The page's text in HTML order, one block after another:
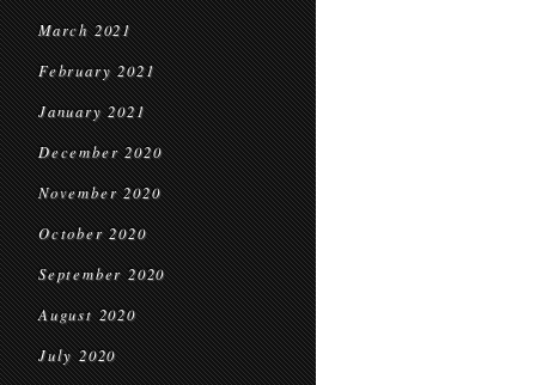
March 2021
February 2021
January 2021
December 2020
November 2020
October 2020
September 2020
August 2020
July 2020